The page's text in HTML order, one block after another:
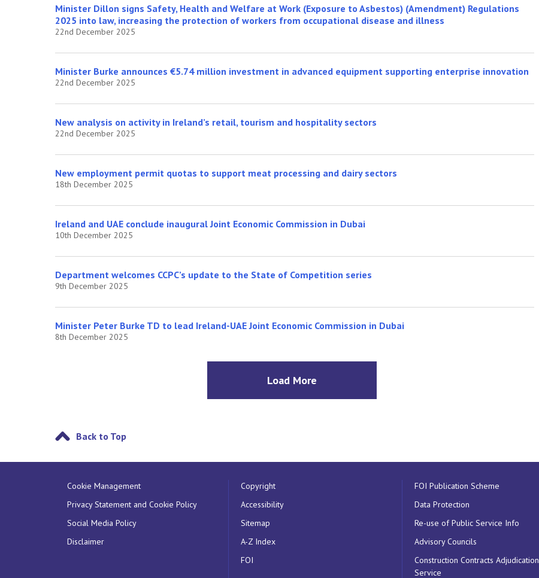
Minister Dillon signs Safety, Health and Welfare at Work (Exposure to Asbestos) (Amendment) Regulations
2025 into law, increasing the protection of workers from occupational disease and illness
22nd December 2025
Minister Burke announces €5.74 million investment in advanced equipment supporting enterprise innovation
22nd December 2025
New analysis on activity in Ireland’s retail, tourism and hospitality sectors
22nd December 2025
New employment permit quotas to support meat processing and dairy sectors
18th December 2025
Ireland and UAE conclude inaugural Joint Economic Commission in Dubai
10th December 2025
Department welcomes CCPC’s update to the State of Competition series
9th December 2025
Minister Peter Burke TD to lead Ireland-UAE Joint Economic Commission in Dubai
8th December 2025
Load More
Back to Top
Cookie Management
Privacy Statement and Cookie Policy
Social Media Policy
Disclaimer
Copyright
Accessibility
Sitemap
A-Z Index
FOI
FOI Publication Scheme
Data Protection
Re-use of Public Service Info
Advisory Councils
Construction Contracts Adjudication
Service